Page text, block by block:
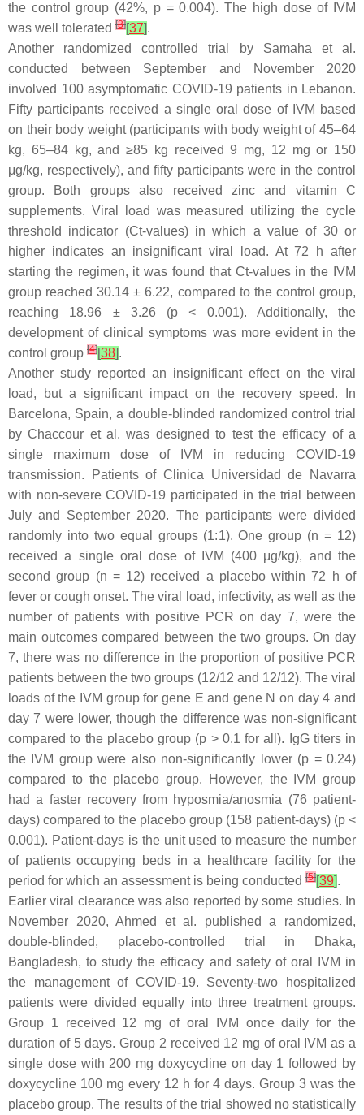
the control group (42%, p= 0.004). The high dose of IVM
was well tolerated [3][37].
Another randomized controlled trial by Samaha et al.
conducted between September and November 2020
involved 100 asymptomatic COVID-19 patients in Lebanon.
Fifty participants received a single oral dose of IVM based
on their body weight (participants with body weight of 45–64
kg, 65–84 kg, and ≥85 kg received 9 mg, 12 mg or 150
μg/kg, respectively), and fifty participants were in the control
group. Both groups also received zinc and vitamin C
supplements. Viral load was measured utilizing the cycle
threshold indicator (Ct-values) in which a value of 30 or
higher indicates an insignificant viral load. At 72 h after
starting the regimen, it was found that Ct-values in the IVM
group reached 30.14 ± 6.22, compared to the control group,
reaching 18.96 ± 3.26 (p < 0.001). Additionally, the
development of clinical symptoms was more evident in the
control group [4][38].
Another study reported an insignificant effect on the viral
load, but a significant impact on the recovery speed. In
Barcelona, Spain, a double-blinded randomized control trial
by Chaccour et al. was designed to test the efficacy of a
single maximum dose of IVM in reducing COVID-19
transmission. Patients of Clinica Universidad de Navarra
with non-severe COVID-19 participated in the trial between
July and September 2020. The participants were divided
randomly into two equal groups (1:1). One group (n = 12)
received a single oral dose of IVM (400 μg/kg), and the
second group (n = 12) received a placebo within 72 h of
fever or cough onset. The viral load, infectivity, as well as the
number of patients with positive PCR on day 7, were the
main outcomes compared between the two groups. On day
7, there was no difference in the proportion of positive PCR
patients between the two groups (12/12 and 12/12). The viral
loads of the IVM group for gene E and gene N on day 4 and
day 7 were lower, though the difference was non-significant
compared to the placebo group (p > 0.1 for all). IgG titers in
the IVM group were also non-significantly lower (p = 0.24)
compared to the placebo group. However, the IVM group
had a faster recovery from hyposmia/anosmia (76 patient-
days) compared to the placebo group (158 patient-days) (p<
0.001). Patient-days is the unit used to measure the number
of patients occupying beds in a healthcare facility for the
period for which an assessment is being conducted [5][39].
Earlier viral clearance was also reported by some studies. In
November 2020, Ahmed et al. published a randomized,
double-blinded, placebo-controlled trial in Dhaka,
Bangladesh, to study the efficacy and safety of oral IVM in
the management of COVID-19. Seventy-two hospitalized
patients were divided equally into three treatment groups.
Group 1 received 12 mg of oral IVM once daily for the
duration of 5 days. Group 2 received 12 mg of oral IVM as a
single dose with 200 mg doxycycline on day 1 followed by
doxycycline 100 mg every 12 h for 4 days. Group 3 was the
placebo group. The results of the trial showed no statistically